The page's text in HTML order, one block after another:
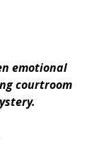
emotional
courtroom